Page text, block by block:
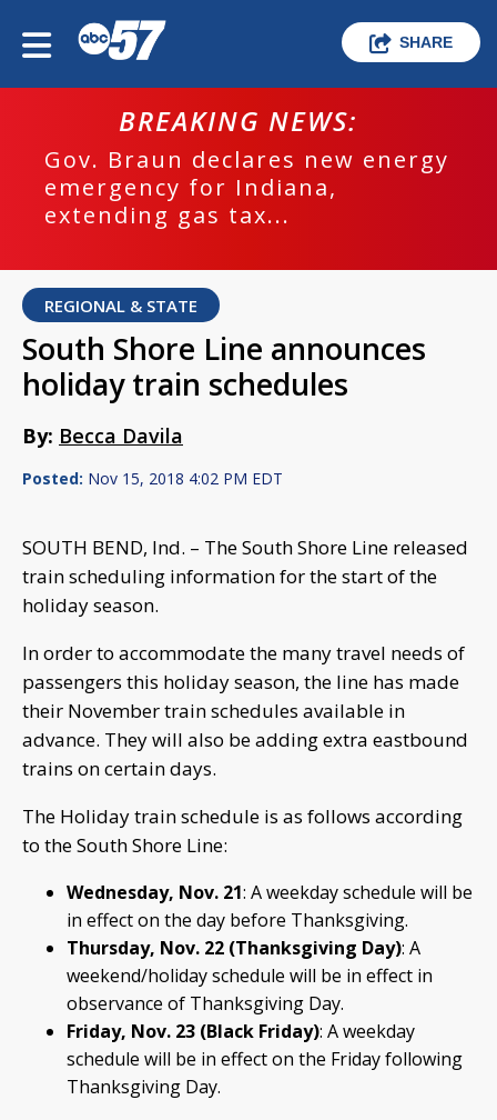
SHARE
BREAKING NEWS:
Gov. Braun declares new energy
emergency for Indiana,
extending gas tax...
REGIONAL & STATE
South Shore Line announces
holiday train schedules
By: Becca Davila
Posted: Nov 15, 2018 4:02 PM EDT
SOUTH BEND, Ind. – The South Shore Line released
train scheduling information for the start of the
holiday season.
In order to accommodate the many travel needs of
passengers this holiday season, the line has made
their November train schedules available in
advance. They will also be adding extra eastbound
trains on certain days.
The Holiday train schedule is as follows according
to the South Shore Line:
Wednesday, Nov. 21: A weekday schedule will be
in effect on the day before Thanksgiving.
Thursday, Nov. 22 (Thanksgiving Day): A
weekend/holiday schedule will be in effect in
observance of Thanksgiving Day.
Friday, Nov. 23 (Black Friday): A weekday
schedule will be in effect on the Friday following
Thanksgiving Day.